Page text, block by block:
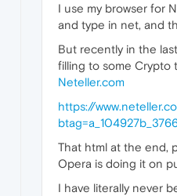
I use my browser for
and type in net, and
But recently in the
filling to some Crypto
Neteller.com
https://
That html at the end,
Opera is doing it on
I have literally never